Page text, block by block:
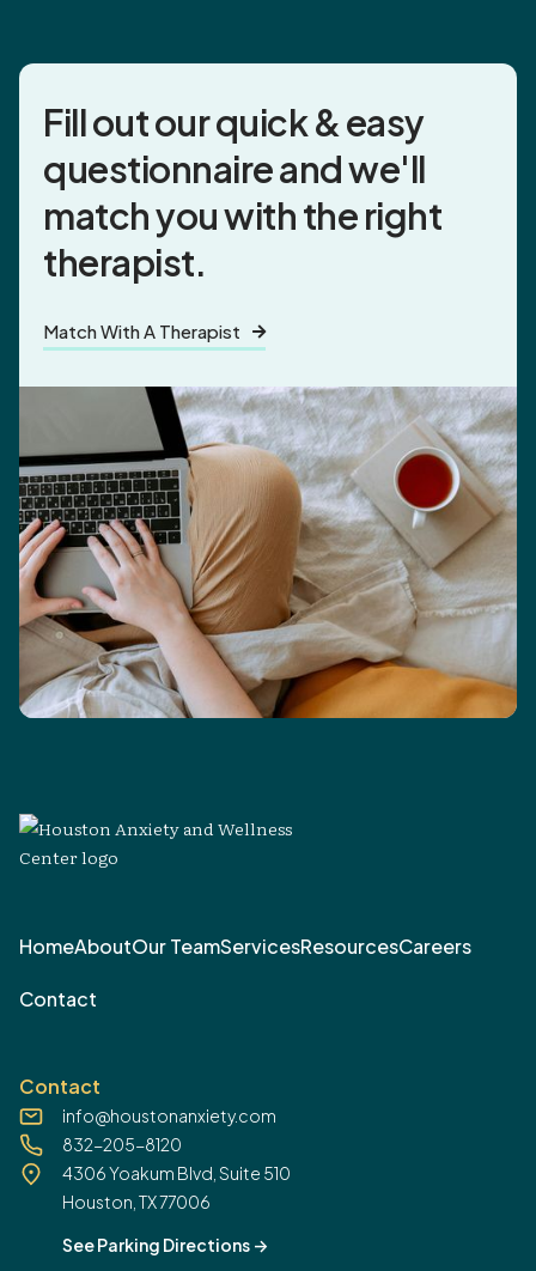
Fill out our quick & easy
questionnaire andwe'll
match youwith the right
therapist.
Match With A Therapist 
HomeAboutOur TeamServicesResourcesCareers
Contact
Contact
info@houstonanxiety.com
832-205-8120
4306 Yoakum Blvd, Suite 510
Houston, TX 77006
See Parking Directions ->